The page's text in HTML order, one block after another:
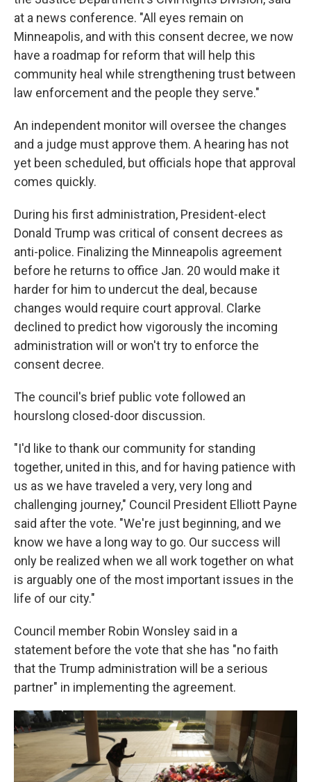
at a news conference. "All eyes remain on
Minneapolis, and with this consent decree, we now
have a roadmap for reform that will help this
community heal while strengthening trust between
law enforcement and the people they serve."
An independent monitor will oversee the changes
and a judge must approve them. A hearing has not
yet been scheduled, but officials hope that approval
comes quickly.
During his first administration, President-elect
Donald Trump was critical of consent decrees as
anti-police. Finalizing the Minneapolis agreement
before he returns to office Jan. 20 would make it
harder for him to undercut the deal, because
changes would require court approval. Clarke
declined to predict how vigorously the incoming
administration will or won't try to enforce the
consent decree.
The council's brief public vote followed an
hourslong closed-door discussion.
"I'd like to thank our community for standing
together, united in this, and for having patience with
us as we have traveled a very, very long and
challenging journey," Council President Elliott Payne
said after the vote. "We're just beginning, and we
know we have a long way to go. Our success will
only be realized when we all work together on what
is arguably one of the most important issues in the
life of our city."
Council member Robin Wonsley said in a
statement before the vote that she has "no faith
that the Trump administration will be a serious
partner" in implementing the agreement.